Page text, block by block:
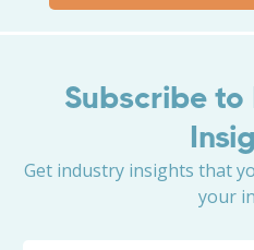
Subscribe to
Get industry insights that
your